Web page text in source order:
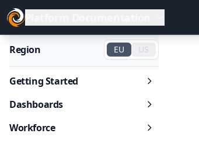
Platform Documentation
Region EU US
Getting Started
Dashboards
Workforce